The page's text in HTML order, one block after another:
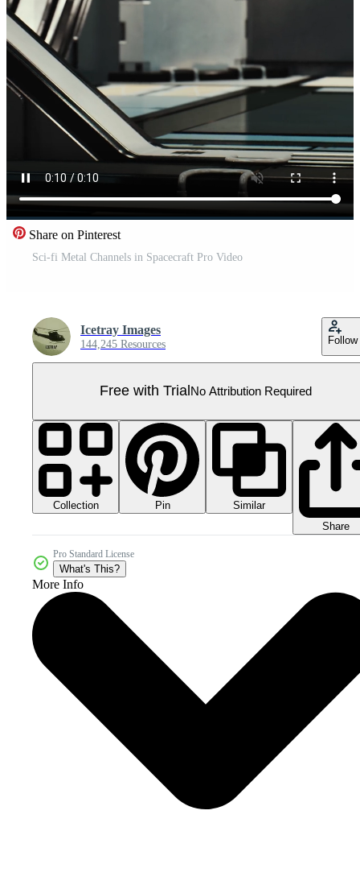
Share on Pinterest
Sci-fi Metal Channels in Spacecraft Pro Video
Icetray Images
144,245 Resources Follow
Free with Trial No Attribution Required
Collection Pin
Similar
Share
Pro Standard License
What's This?
More Info